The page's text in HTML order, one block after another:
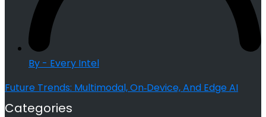
By - Every Intel
Future Trends: Multimodal, On‑Device, And Edge AI
Categories